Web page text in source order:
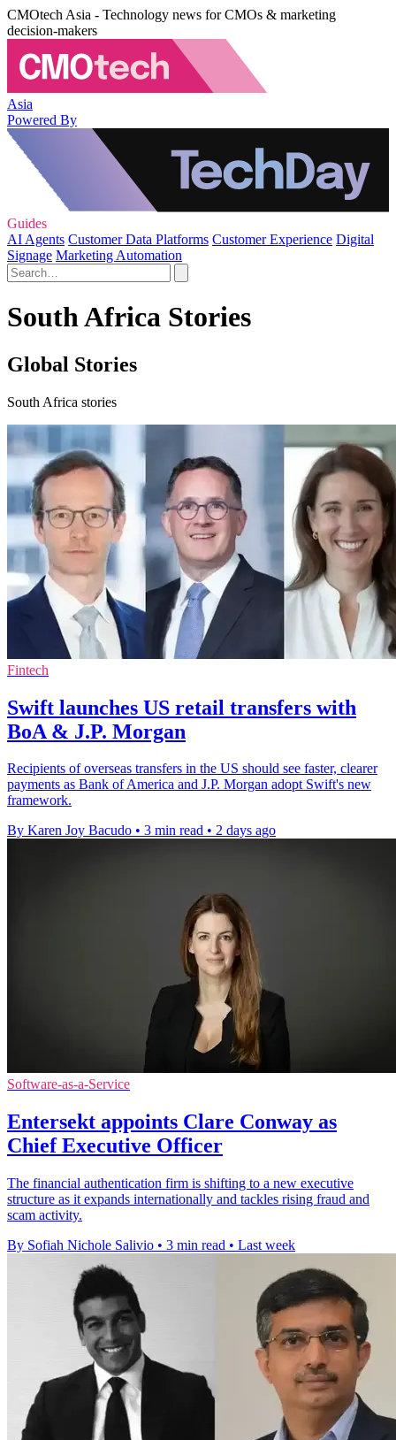
CMOtech Asia - Technology news for CMOs & marketing
decision-makers
Asia
Powered By
Guides
AI Agents Customer Data Platforms Customer Experience Digital
Signage Marketing Automation
South Africa Stories
Global Stories
South Africa stories
Fintech
Swift launches US retail transfers with
BoA & J.P. Morgan
Recipients of overseas transfers in the US should see faster, clearer
payments as Bank of America and J.P. Morgan adopt Swift's new
framework.
By Karen Joy Bacudo • 3 min read • 2 days ago
Software-as-a-Service
Entersekt appoints Clare Conway as
Chief Executive Officer
The financial authentication firm is shifting to a new executive
structure as it expands internationally and tackles rising fraud and
scam activity.
By Sofiah Nichole Salivio • 3 min read • Last week